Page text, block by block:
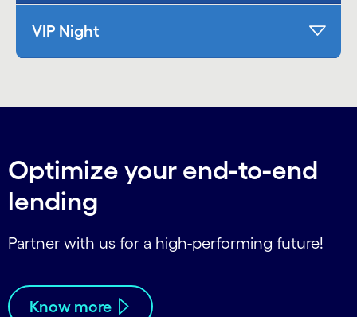
VIP Night
Optimize your end-to-end
lending
Partner with us for a high-performing future!
Know more